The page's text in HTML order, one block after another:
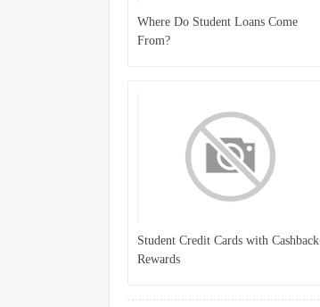
Where Do Student Loans Come
From?
Student Credit Cards with Cashback
Rewards